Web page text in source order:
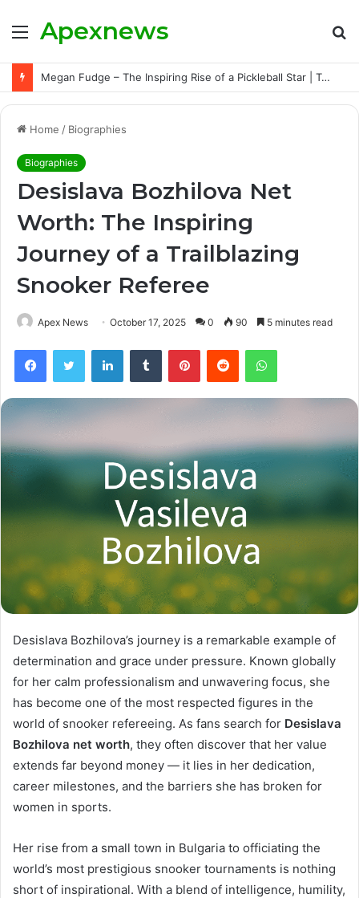
Menu
Apexnews
Megan Fudge – The Inspiring Rise of a Pickleball Star | Triumphs, Challenges, and Untold Story
Home / Biographies
Biographies
Desislava Bozhilova Net
Worth: The Inspiring
Journey of a Trailblazing
Snooker Referee
Apex News October 17, 2025 0 90 5 minutes read
FacebookTwitter LinkedInTumblr PinterestReddit WhatsApp
Desislava Bozhilova’s journey is a remarkable example of
determination and grace under pressure. Known globally
for her calm professionalism and unwavering focus, she
has become one of the most respected figures in the
world of snooker refereeing. As fans search for Desislava
Bozhilova net worth, they often discover that her value
extends far beyond money — it lies in her dedication,
career milestones, and the barriers she has broken for
women in sports.
Her rise from a small town in Bulgaria to officiating the
world’s most prestigious snooker tournaments is nothing
short of inspirational. With a blend of intelligence, humility,